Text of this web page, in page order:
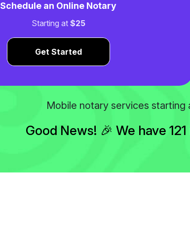
Schedule an Online Notary
Starting at $25
Get Started
Mobile notary services starting
Good News! 🎉 We have